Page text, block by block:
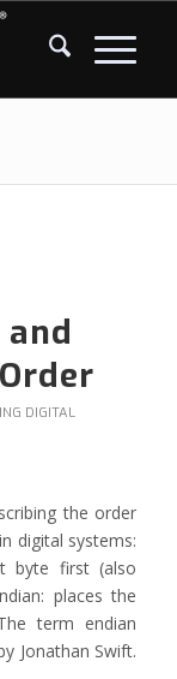
DIGITAL
the order
digital systems:
byte first (also
places the
term endian
Jonathan Swift.